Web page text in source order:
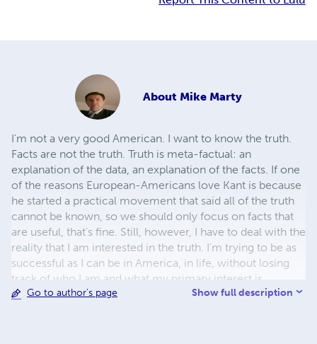
About Mike Marty
I'm not a very good American. I want to know the truth.
Facts are not the truth. Truth is meta-factual: an
explanation of the data, an explanation of the facts. If one
of the reasons European-Americans love Kant is because
he started a practical movement that said all of the truth
cannot be known, so we should only focus on facts that
are useful, that's fine. Still, however, I have to deal with the
reality that I am interested in the truth. I'm trying to be as
successful as I can be in America, in life, without losing
track of who I am and what my primary interest is.
Go to author's page Show full description